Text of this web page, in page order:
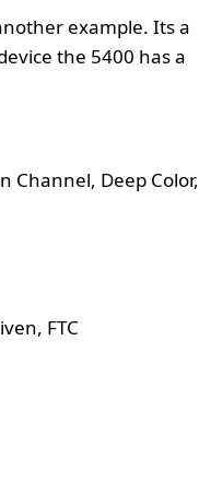
example. Its a
the 5400 has a
Channel, Deep Color,
FTC